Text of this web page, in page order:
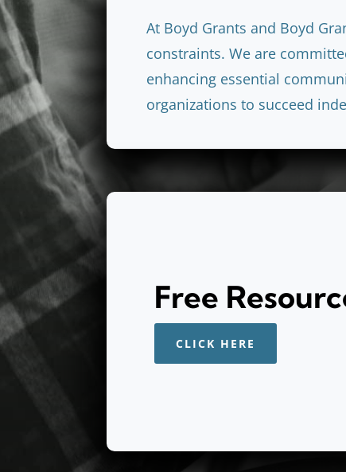
At Boyd Grants and Boyd
constraints. We are
enhancing essential
organizations to succeed
Free
CLICK HERE